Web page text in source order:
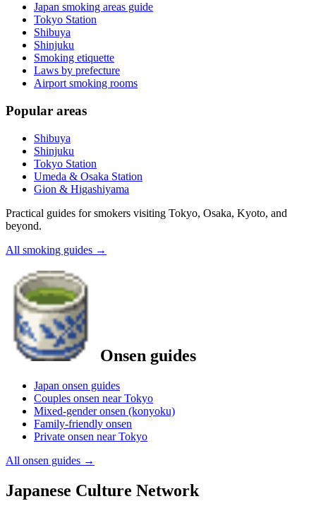
Japan smoking areas guide
Tokyo Station
Shibuya
Shinjuku
Smoking etiquette
Laws by prefecture
Airport smoking rooms
Popular areas
Shibuya
Shinjuku
Tokyo Station
Umeda & Osaka Station
Gion & Higashiyama
Practical guides for smokers visiting Tokyo, Osaka, Kyoto, and
beyond.
All smoking guides →
Onsen guides
Japan onsen guides
Couples onsen near Tokyo
Mixed-gender onsen (konyoku)
Family-friendly onsen
Private onsen near Tokyo
All onsen guides →
Japanese Culture Network